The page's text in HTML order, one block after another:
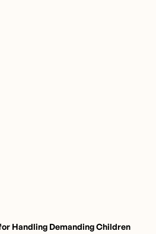
Handling Demanding Children